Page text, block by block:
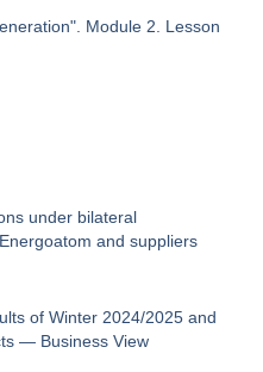
Module 2. Lesson
under bilateral
and suppliers
of Winter 2024/2025 and
— Business View